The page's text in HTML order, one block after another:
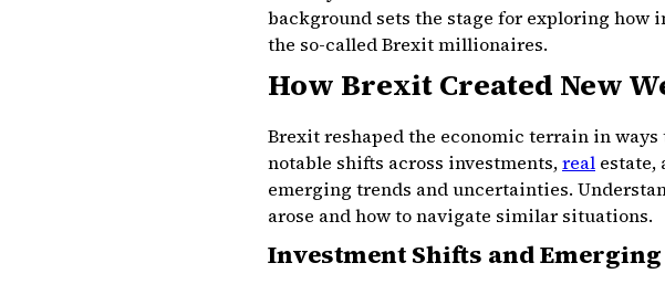
background sets the stage for exploring
the so-called Brexit millionaires.
How Brexit Created New
Brexit reshaped the economic terrain in
notable shifts across investments,real estate,
emerging trends and uncertainties.
arose and how to navigate similar situations.
Investment Shifts and